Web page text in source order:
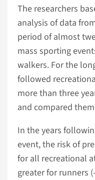
The researchers
analysis of data
period of almost
mass sporting
walkers. For the
followed
more than three
and compared
In the years
event, the risk of
for all recreational
greater for runners